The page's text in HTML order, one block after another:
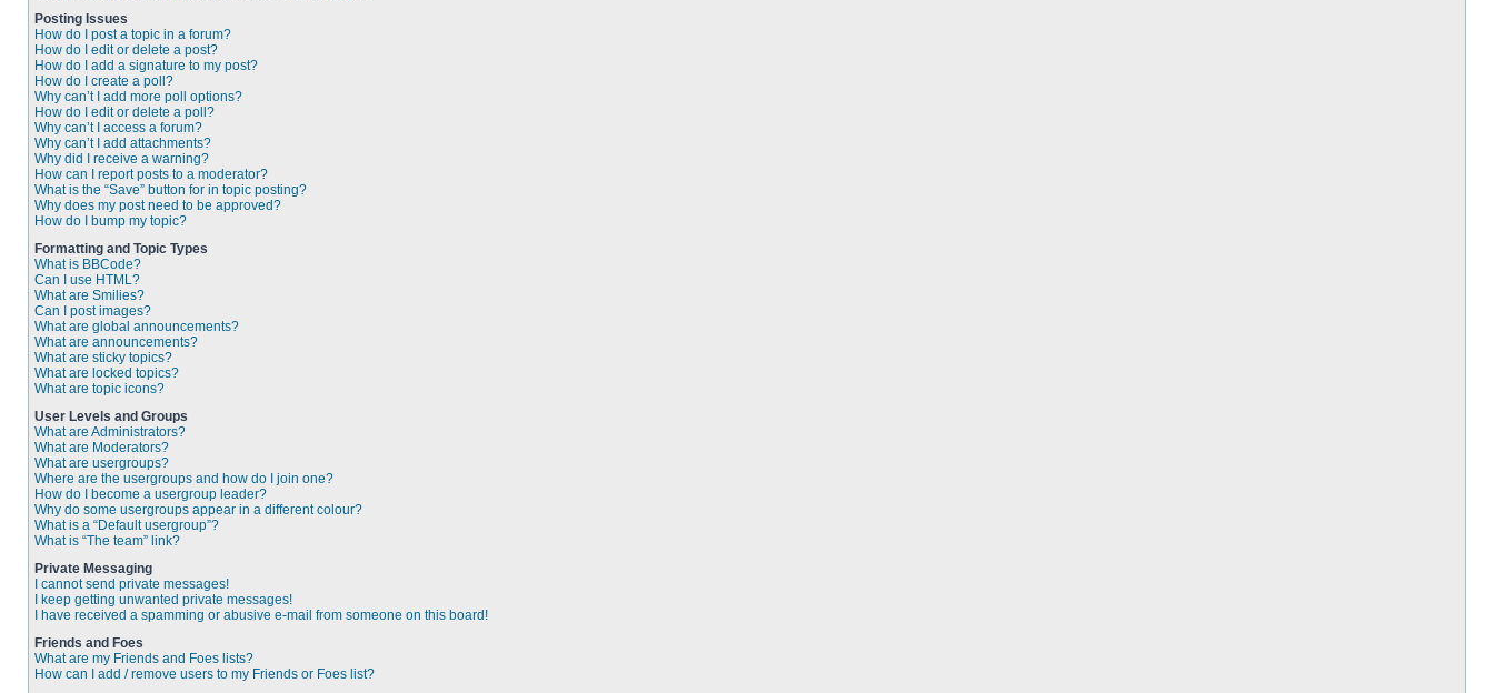
Posting Issues
How do I post a topic in a forum?
How do I edit or delete a post?
How do I add a signature to my post?
How do I create a poll?
Why can’t I add more poll options?
How do I edit or delete a poll?
Why can’t I access a forum?
Why can’t I add attachments?
Why did I receive a warning?
How can I report posts to a moderator?
What is the “Save” button for in topic posting?
Why does my post need to be approved?
How do I bump my topic?
Formatting and Topic Types
What is BBCode?
Can I use HTML?
What are Smilies?
Can I post images?
What are global announcements?
What are announcements?
What are sticky topics?
What are locked topics?
What are topic icons?
User Levels and Groups
What are Administrators?
What are Moderators?
What are usergroups?
Where are the usergroups and how do I join one?
How do I become a usergroup leader?
Why do some usergroups appear in a different colour?
What is a “Default usergroup”?
What is “The team” link?
Private Messaging
I cannot send private messages!
I keep getting unwanted private messages!
I have received a spamming or abusive e-mail from someone on this board!
Friends and Foes
What are my Friends and Foes lists?
How can I add / remove users to my Friends or Foes list?